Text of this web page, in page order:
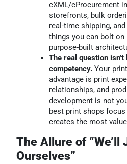
cXML/eProcurement
storefronts, bulk
real-time shipping,
things you can bolt on
purpose-built
The real question
competency. Your
advantage is print
relationships, and
development is not
best print shops
creates the most
The Allure of “We’ll
Ourselves”